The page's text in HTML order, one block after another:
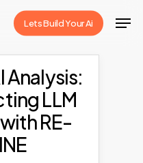
Lets Build Your Ai
Analysis:
LLM
RE-